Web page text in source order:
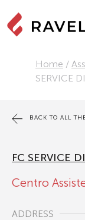
Home /
SERVICE
BACK TO ALL
FC SERVICE
Centro
ADDRESS